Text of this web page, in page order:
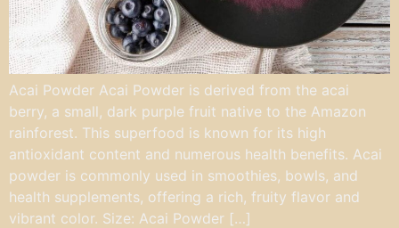
Acai Powder Acai Powder is derived from the acai
berry, a small, dark purple fruit native to the Amazon
rainforest. This superfood is known for its high
antioxidant content and numerous health benefits. Acai
powder is commonly used in smoothies, bowls, and
health supplements, offering a rich, fruity flavor and
vibrant color. Size: Acai Powder […]